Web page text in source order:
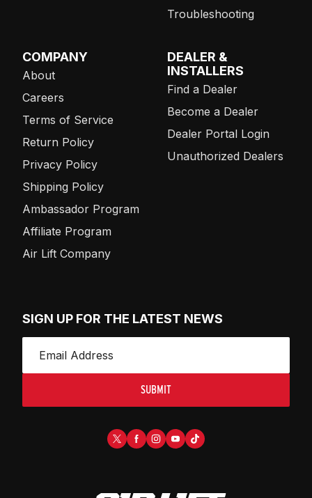
Troubleshooting
COMPANY
About
Careers
Terms of Service
Return Policy
Privacy Policy
Shipping Policy
Ambassador Program
Affiliate Program
Air Lift Company
DEALER &
INSTALLERS
Find a Dealer
Become a Dealer
Dealer Portal Login
Unauthorized Dealers
SIGN UP FOR THE LATEST NEWS
SUBMIT